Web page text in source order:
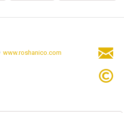
www.roshanico.com